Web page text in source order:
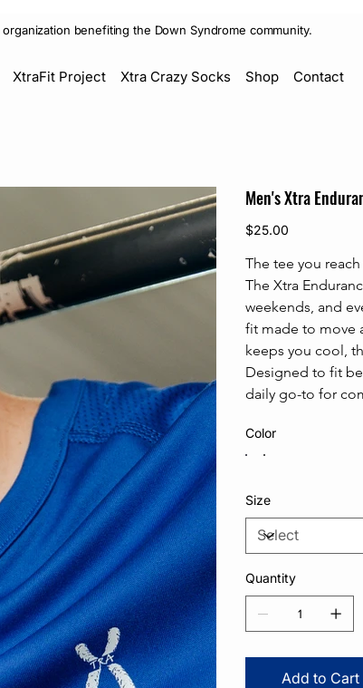
XtraFit Project Xtra Crazy Socks Shop Contact
benefiting the Down Syndrome community.
Men's Xtra
Price
$25.00
The tee you
The Xtra
weekends, and
fit made to move
keeps you cool,
Designed to fit
daily go-to for
Color
Size
Quantity
Add to Cart